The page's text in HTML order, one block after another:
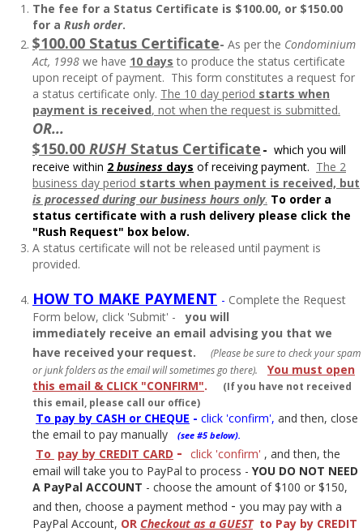
The fee for a Status Certificate is $100.00, or $150.00
for a Rush order.
$100.00 Status Certificate- As per the Condominium
Act, 1998 we have 10 days to produce the status certificate
upon receipt of payment. This form constitutes a request for
a status certificate only. The 10 day period starts when
payment is received, not when the request is submitted.
OR...
$150.00 RUSH Status Certificate - which you will
receive within 2 business days of receiving payment. The 2
business day period starts when payment is received, but
is processed during our business hours only. To order a
status certificate with a rush delivery please click the
"Rush Request" box below.
A status certificate will not be released until payment is
provided.
HOW TO MAKE PAYMENT - Complete the Request
Form below, click 'Submit' -
you will
immediately receive an email advising you that we
have received your request.
(Please be sure to check your spam
or junk folders as the email will sometimes go there).
You must open
this email & CLICK "CONFIRM".
(If you have not received
this email, please call our office)
To pay by CASH or CHEQUE - click 'confirm', and then, close
the email to pay manually
(see #5 below).
To pay by CREDIT CARD - click 'confirm' , and then, the
email will take you to PayPal to process - YOU DO NOT NEED
A PayPal ACCOUNT - choose the amount of $100 or $150,
and then, choose a payment method - you may pay with a
PayPal Account, OR Checkout as a GUEST to Pay by CREDIT